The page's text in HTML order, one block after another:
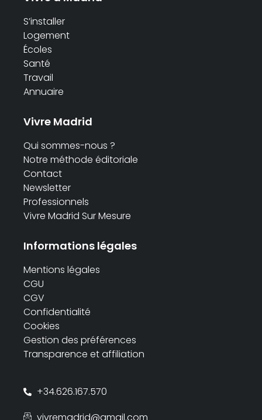
S’installer
Logement
Écoles
Santé
Travail
Annuaire
Vivre Madrid
Qui sommes-nous ?
Notre méthode éditoriale
Contact
Newsletter
Professionnels
Vivre Madrid Sur Mesure
Informations légales
Mentions légales
CGU
CGV
Confidentialité
Cookies
Gestion des préférences
Transparence et affiliation
+34.626.167.570
vivremadrid@gmail.com